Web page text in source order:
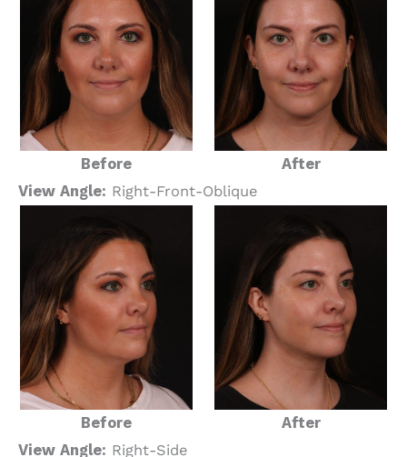
Before
After
View Angle: Right-Front-Oblique
Before
After
View Angle: Right-Side